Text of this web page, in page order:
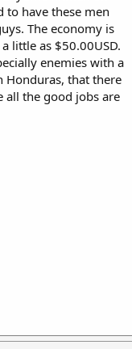
to have these men
The economy is
little as $50.00USD.
enemies with a
Honduras, that there
all the good jobs are